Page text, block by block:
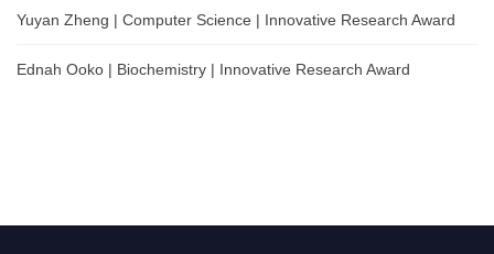
Yuyan Zheng | Computer Science | Innovative Research Award
Ednah Ooko | Biochemistry | Innovative Research Award